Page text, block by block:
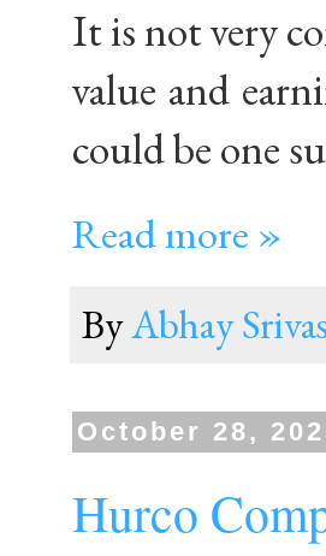
It is not very
value and
could be one
Read more »
ByAbhay
October 28,
Hurco